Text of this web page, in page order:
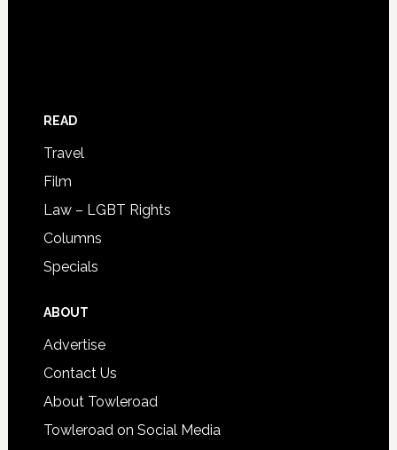
READ
Travel
Film
Law – LGBT Rights
Columns
Specials
ABOUT
Advertise
Contact Us
About Towleroad
Towleroad on Social Media